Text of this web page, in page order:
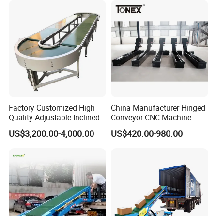
Factory Customized High
Quality Adjustable Inclined
Rubber Belt Conveyor
US$3,200.00-4,000.00
China Manufacturer Hinged
Conveyor CNC Machine
Metal Chip Conveyor
US$420.00-980.00